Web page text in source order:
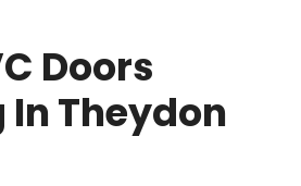
Doors
Theydon